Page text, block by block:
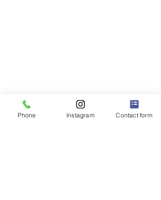
Phone Instagram Contact form